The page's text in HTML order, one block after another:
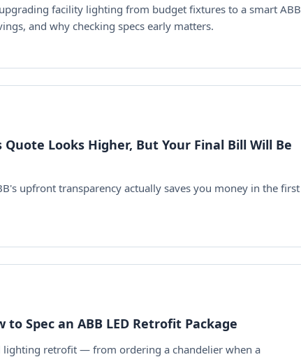
facility lighting from budget fixtures to a smart ABB
and why checking specs early matters.
Looks Higher, But Your Final Bill Will Be
upfront transparency actually saves you money in the first
Spec an ABB LED Retrofit Package
lighting retrofit — from ordering a chandelier when a